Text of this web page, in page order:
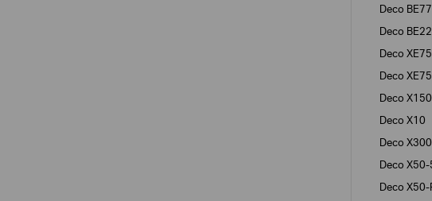
Deco BE77
Deco BE22
Deco
Deco XE75
Deco
Deco X10
Deco
Deco X50-
Deco X50-